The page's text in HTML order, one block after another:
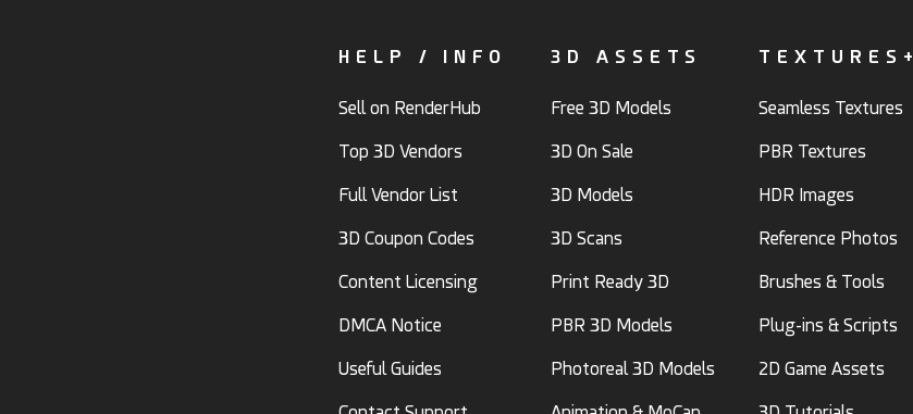
HELP / INFO
Sell on RenderHub
Top 3D Vendors
Full Vendor List
3D Coupon Codes
Content Licensing
DMCA Notice
Useful Guides
3D ASSETS
Free 3D Models
3D On Sale
3D Models
3D Scans
Print Ready 3D
PBR 3D Models
Photoreal 3D Models
TEXTURES+
Seamless Textures
PBR Textures
HDR Images
Reference Photos
Brushes & Tools
Plug-ins & Scripts
2D Game Assets